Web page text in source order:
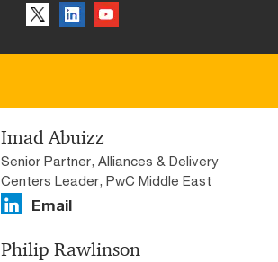
Imad Abuizz
Senior Partner, Alliances & Delivery
Centers Leader, PwC Middle East
Email
Philip Rawlinson